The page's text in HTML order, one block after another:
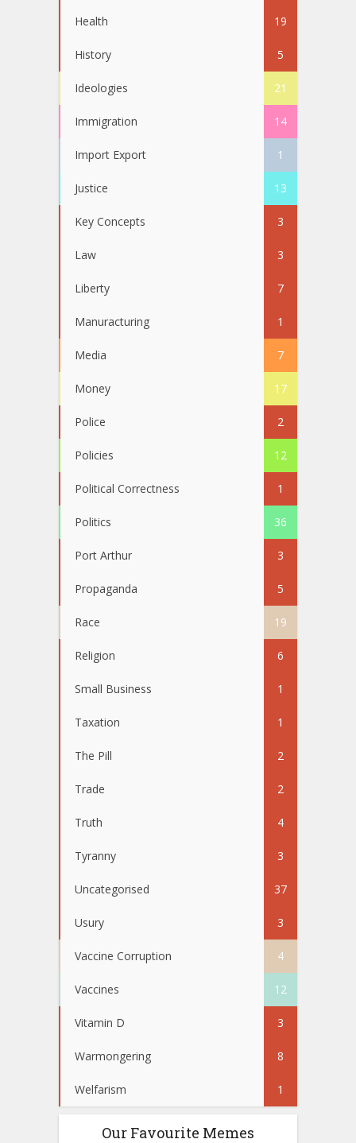
Health 19
History 5
Ideologies 21
Immigration 14
Import Export 1
Justice 13
Key Concepts 3
Law 3
Liberty 7
Manuracturing 1
Media 7
Money 17
Police 2
Policies 12
Political Correctness 1
Politics 36
Port Arthur 3
Propaganda 5
Race 19
Religion 6
Small Business 1
Taxation 1
The Pill 2
Trade 2
Truth 4
Tyranny 3
Uncategorised 37
Usury 3
Vaccine Corruption 4
Vaccines 12
Vitamin D 3
Warmongering 8
Welfarism 1
Our Favourite Memes